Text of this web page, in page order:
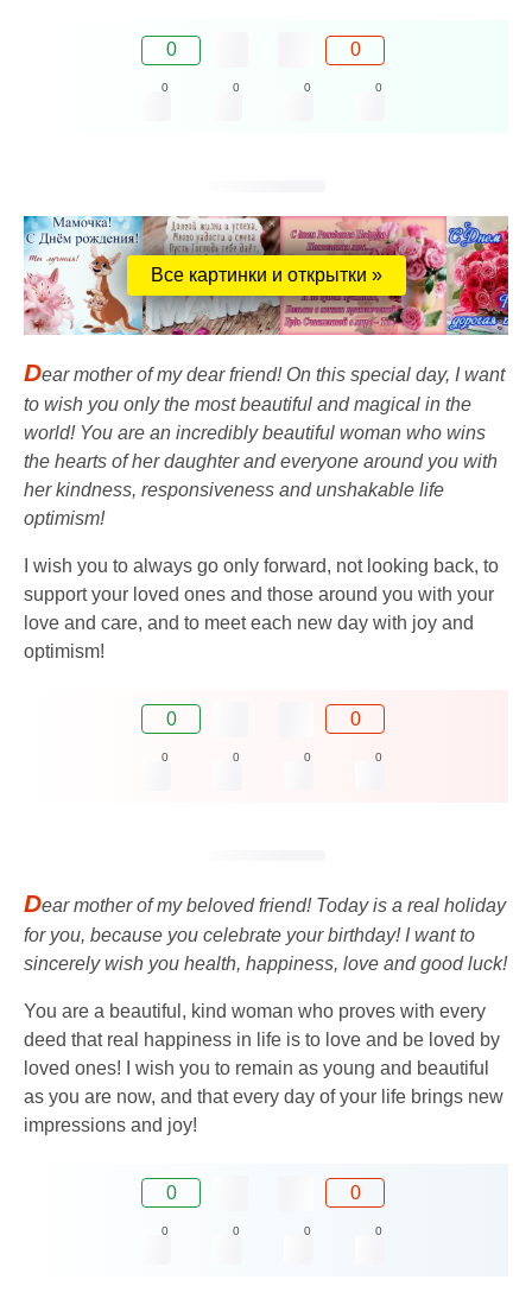
0 0
0 0 0 0
Все картинки и открытки »
Dear mother of my dear friend! On this special day, I want
to wish you only the most beautiful and magical in the
world! You are an incredibly beautiful woman who wins
the hearts of her daughter and everyone around you with
her kindness, responsiveness and unshakable life
optimism!
I wish you to always go only forward, not looking back, to
support your loved ones and those around you with your
love and care, and to meet each new day with joy and
optimism!
0 0
0 0 0 0
Dear mother of my beloved friend! Today is a real holiday
for you, because you celebrate your birthday! I want to
sincerely wish you health, happiness, love and good luck!
You are a beautiful, kind woman who proves with every
deed that real happiness in life is to love and be loved by
loved ones! I wish you to remain as young and beautiful
as you are now, and that every day of your life brings new
impressions and joy!
0 0
0 0 0 0